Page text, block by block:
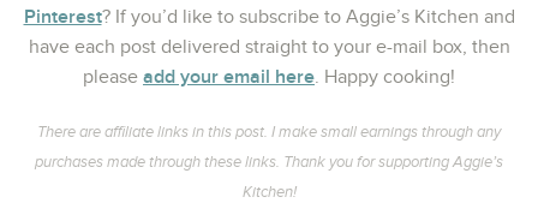
Pinterest? If you’d like to subscribe to Aggie’s Kitchen and
have each post delivered straight to your e-mail box, then
please add your email here. Happy cooking!
There are affiliate links in this post. I make small earnings through any
purchases made through these links. Thank you for supporting Aggie’s
Kitchen!